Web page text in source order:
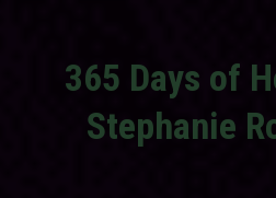
365 Days of
Stephanie